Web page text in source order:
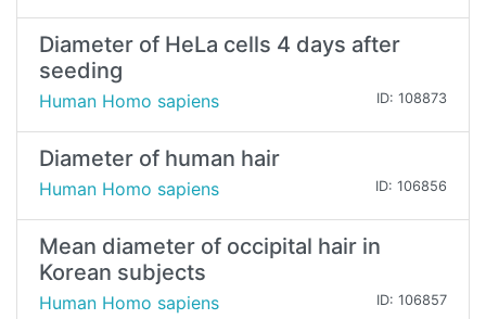
Diameter of HeLa cells 4 days after
seeding
Human Homo sapiens ID: 108873
Diameter of human hair
Human Homo sapiens ID: 106856
Mean diameter of occipital hair in
Korean subjects
Human Homo sapiens ID: 106857